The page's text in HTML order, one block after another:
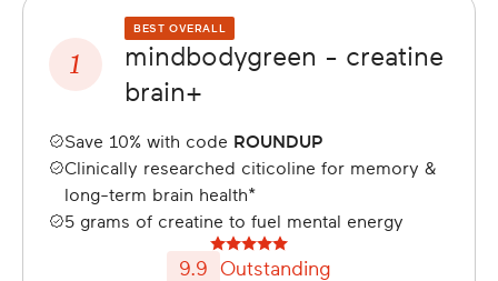
1
BEST OVERALL
mindbodygreen - creatine
brain+
Save 10% with code ROUNDUP
Clinically researched citicoline for memory &
long-term brain health*
5 grams of creatine to fuel mental energy
9.9 Outstanding